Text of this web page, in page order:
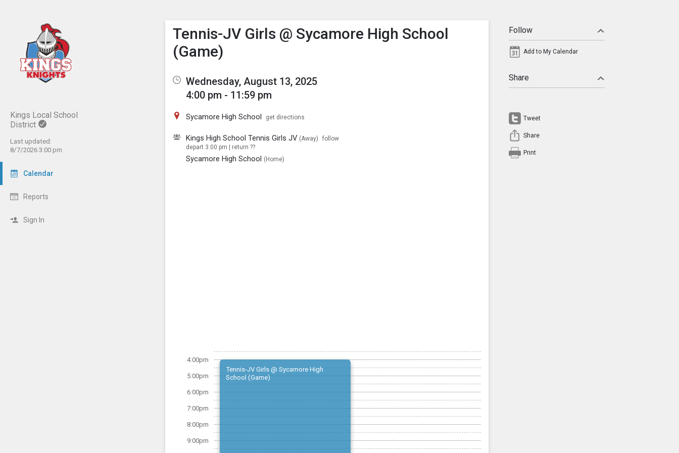
Kings Local School
District
Last updated:
8/7/2026 3:00 pm
Calendar
Reports
Sign In
Show Menu
Click this to show the menu.
Tennis-JV Girls @ Sycamore High School
(Game)
Wednesday, August 13, 2025
4:00 pm - 11:59 pm
Sycamore High School get directions
Kings High School Tennis Girls JV (Away)
follow
depart 3:00 pm | return ??
Sycamore High School (Home)
4:00pm
5:00pm
6:00pm
7:00pm
8:00pm
9:00pm
Tennis-JV Girls @ Sycamore High
School (Game)
Follow
Add to My Calendar
Share
Tweet
Share
Print